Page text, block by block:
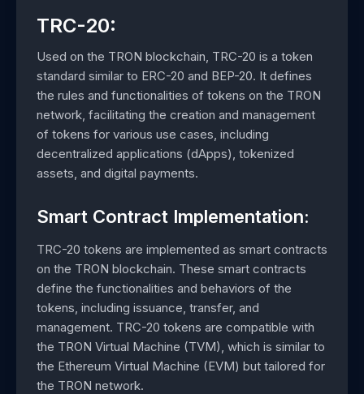
TRC-20:
Used on the TRON blockchain, TRC-20 is a token
standard similar to ERC-20 and BEP-20. It defines
the rules and functionalities of tokens on the TRON
network, facilitating the creation and management
of tokens for various use cases, including
decentralized applications (dApps), tokenized
assets, and digital payments.
Smart Contract Implementation:
TRC-20 tokens are implemented as smart contracts
on the TRON blockchain. These smart contracts
define the functionalities and behaviors of the
tokens, including issuance, transfer, and
management. TRC-20 tokens are compatible with
the TRON Virtual Machine (TVM), which is similar to
the Ethereum Virtual Machine (EVM) but tailored for
the TRON network.